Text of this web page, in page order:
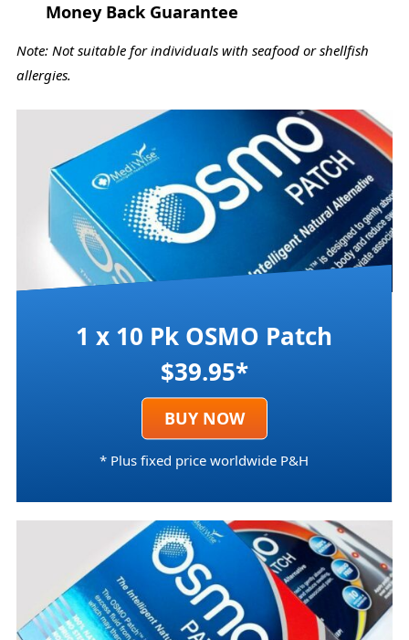
Money Back Guarantee
Note: Not suitable for individuals with seafood or shellfish
allergies.
1 x 10 Pk OSMO Patch
$39.95*
BUY NOW
* Plus fixed price worldwide P&H